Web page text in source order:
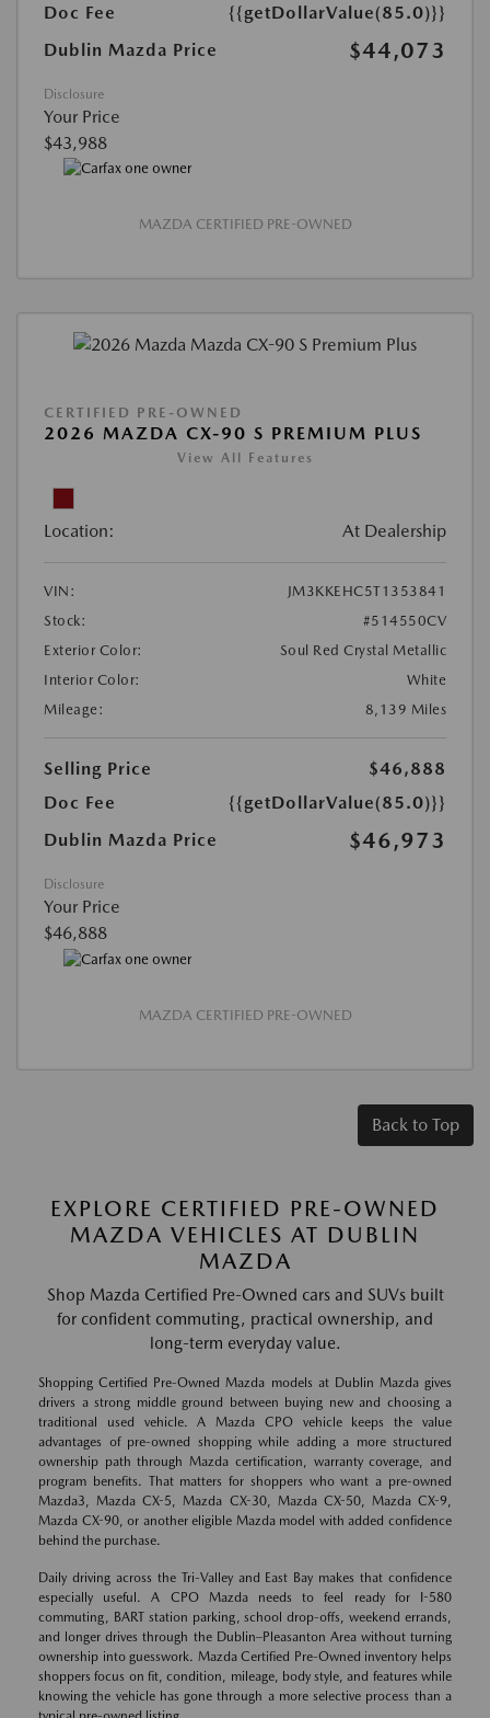
Doc Fee
{{getDollarValue(85.0)}}
Dublin Mazda Price
$44,073
Disclosure
Your Price
$43,988
MAZDA CERTIFIED PRE-OWNED
CERTIFIED PRE-OWNED
2026 MAZDA CX-90 S PREMIUM PLUS
View All Features
Location: At Dealership
VIN:
JM3KKEHC5T1353841
Stock:
#514550CV
Exterior Color:
Soul Red Crystal Metallic
Interior Color:
White
Mileage:
8,139 Miles
Selling Price
$46,888
Doc Fee
{{getDollarValue(85.0)}}
Dublin Mazda Price
$46,973
Disclosure
Your Price
$46,888
MAZDA CERTIFIED PRE-OWNED
Back to Top
EXPLORE CERTIFIED PRE-OWNED
MAZDA VEHICLES AT DUBLIN
MAZDA
Shop Mazda Certified Pre-Owned cars and SUVs built
for confident commuting, practical ownership, and
long-term everyday value.
Shopping Certified Pre-Owned Mazda models at Dublin Mazda gives
drivers a strong middle ground between buying new and choosing a
traditional used vehicle. A Mazda CPO vehicle keeps the value
advantages of pre-owned shopping while adding a more structured
ownership path through Mazda certification, warranty coverage, and
program benefits. That matters for shoppers who want a pre-owned
Mazda3, Mazda CX-5, Mazda CX-30, Mazda CX-50, Mazda CX-9,
Mazda CX-90, or another eligible Mazda model with added confidence
behind the purchase.
Daily driving across the Tri-Valley and East Bay makes that confidence
especially useful. A CPO Mazda needs to feel ready for I-580
commuting, BART station parking, school drop-offs, weekend errands,
and longer drives through the Dublin–Pleasanton Area without turning
ownership into guesswork. Mazda Certified Pre-Owned inventory helps
shoppers focus on fit, condition, mileage, body style, and features while
knowing the vehicle has gone through a more selective process than a